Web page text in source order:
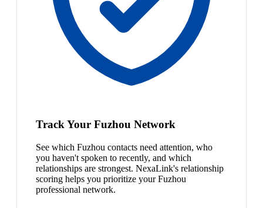
Track Your Fuzhou Network
See which Fuzhou contacts need attention, who
you haven't spoken to recently, and which
relationships are strongest. NexaLink's relationship
scoring helps you prioritize your Fuzhou
professional network.